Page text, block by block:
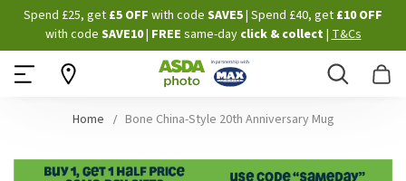
Skip
to
Content
Spend £25, get £5 OFF with code SAVE5| Spend £40, get £10 OFF
with code SAVE10| FREE same-dayclick & collect |T&Cs
Search
Home Bone China-Style 20th Anniversary Mug